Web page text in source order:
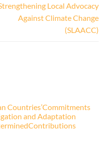
Local Advocacy
Against Climate Change
(SLAACC)
Countries’Commitments
and Adaptation